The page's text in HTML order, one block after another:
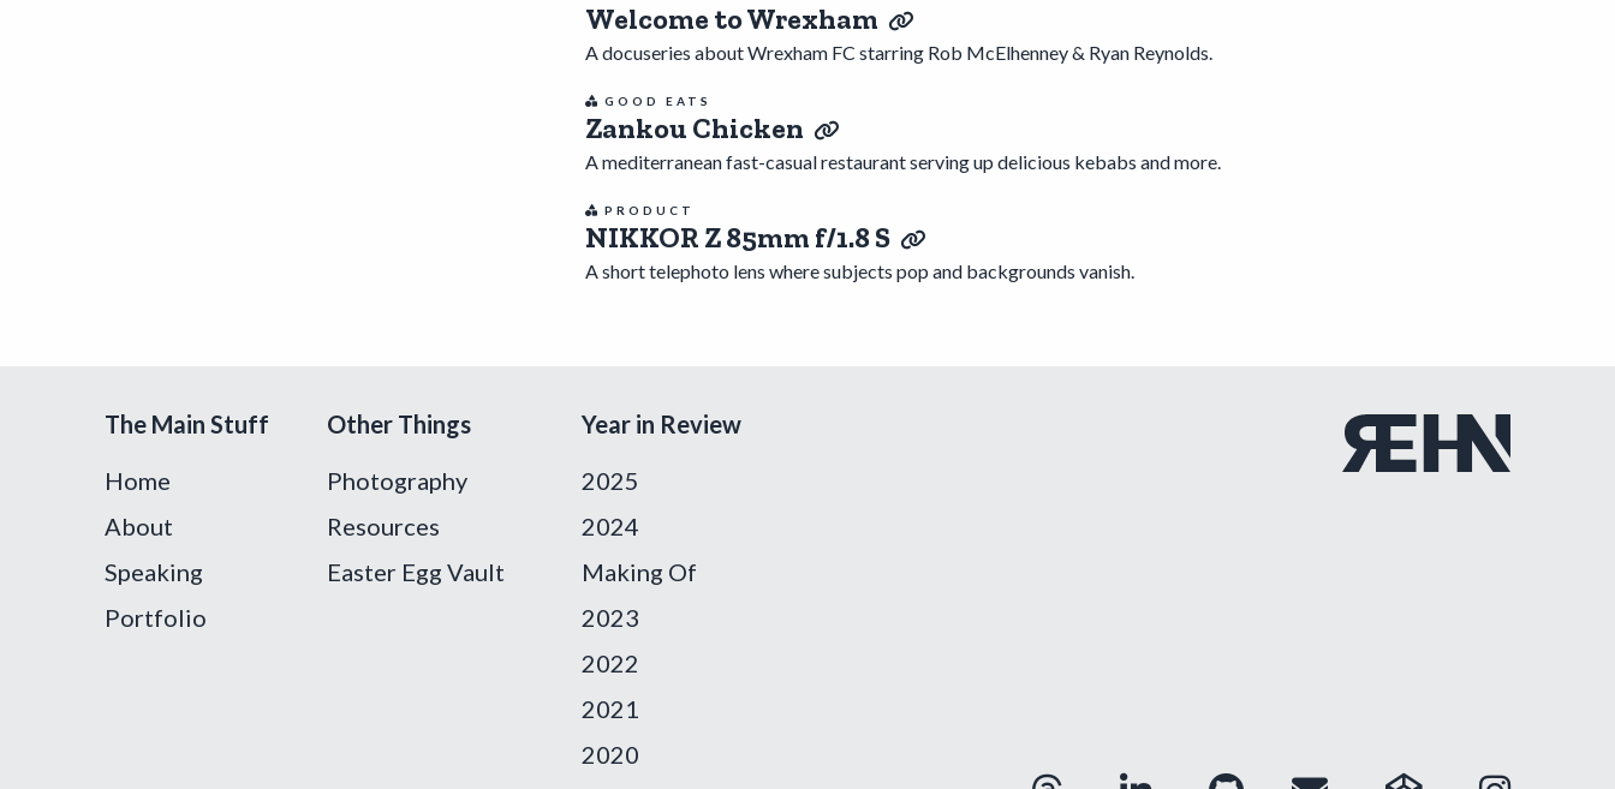
Welcome to Wrexham
A docuseries about Wrexham FC starring Rob McElhenney & Ryan Reynolds.
GOOD EATS
Zankou Chicken
A mediterranean fast-casual restaurant serving up delicious kebabs and more.
PRODUCT
NIKKOR Z 85mm f/1.8 S
A short telephoto lens where subjects pop and backgrounds vanish.
The Main Stuff
Home
About
Speaking
Portfolio
Other Things
Photography
Resources
Easter Egg Vault
Year in Review
2025
2024
Making Of
2023
2022
2021
2020